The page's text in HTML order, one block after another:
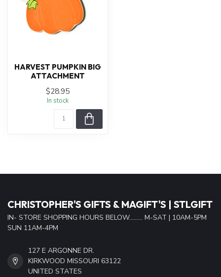
HARVEST PUMPKIN BIG
ATTACHMENT
$28.95
In stock
CHRISTOPHER'S GIFTS & MAGIFT'S | STLGIFT
IN- STORE SHOPPING HOURS BELOW......... M-SAT | 10AM-5PM
SUN 11AM-4PM
127 E ARGONNE DR.
KIRKWOOD MISSOURI 63122
UNITED STATES